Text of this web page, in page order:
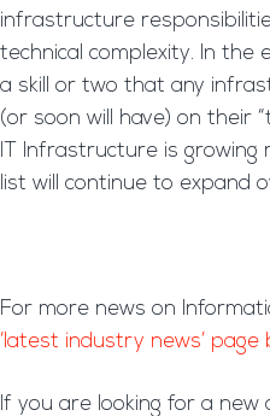
infrastructure
technical complexity. In the
a skill or two that any
(or soon will have) on their
IT Infrastructure is growing
list will continue to expand
For more news on
‘latest industry news’ page
If you are looking for a